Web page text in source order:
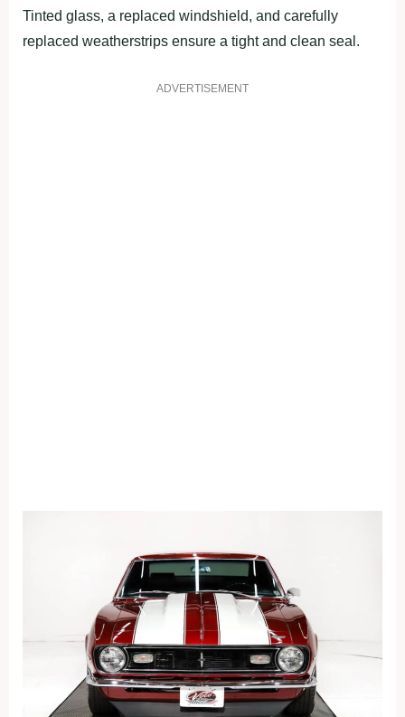
Tinted glass, a replaced windshield, and carefully
replaced weatherstrips ensure a tight and clean seal.
ADVERTISEMENT